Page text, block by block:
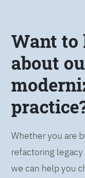
Want to
about
Whether you are
refactoring
we can help you